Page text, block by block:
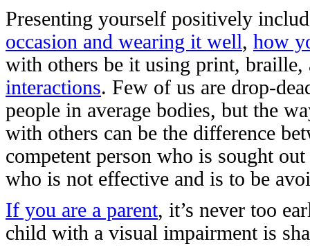
Presenting yourself positively
occasion and wearing it well, how
with others be it using print,
interactions. Few of us are drop-
people in average bodies, but the
with others can be the difference
competent person who is sought
who is not effective and is to be
If you are a parent, it’s never too
child with a visual impairment is